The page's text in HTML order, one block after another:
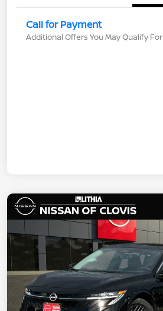
Call for Payment
Additional Offers You May Qualify For